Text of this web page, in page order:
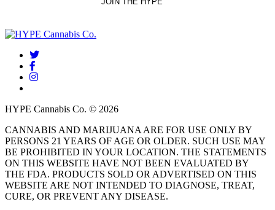
twitter
facebook
instagram
HYPE Cannabis Co. © 2026
CANNABIS AND MARIJUANA ARE FOR USE ONLY BY
PERSONS 21 YEARS OF AGE OR OLDER. SUCH USE MAY
BE PROHIBITED IN YOUR LOCATION. THE STATEMENTS
ON THIS WEBSITE HAVE NOT BEEN EVALUATED BY
THE FDA. PRODUCTS SOLD OR ADVERTISED ON THIS
WEBSITE ARE NOT INTENDED TO DIAGNOSE, TREAT,
CURE, OR PREVENT ANY DISEASE.